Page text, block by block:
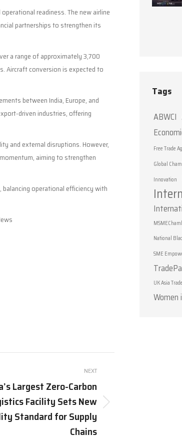
readiness. The new airline
partnerships to strengthen its
a range of approximately 3,700
Aircraft conversion is expected to
between India, Europe, and
driven industries, offering
and external disruptions. However,
aiming to strengthen
operational efficiency with
NEXT
Largest Zero-Carbon
Facility Sets New
Standard for Supply
Chains
Tags
ABWCI
Free Trade
Global
Innovation
National
SME
UK Asia
Women